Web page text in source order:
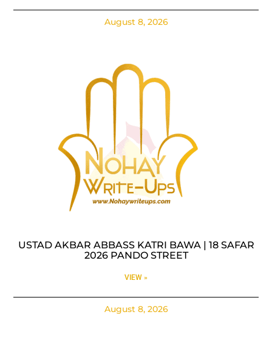
August 8, 2026
USTAD AKBAR ABBASS KATRI BAWA | 18 SAFAR
2026 PANDO STREET
VIEW »
August 8, 2026